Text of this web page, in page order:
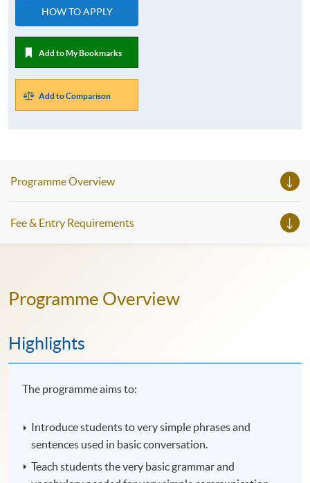
HOW TO APPLY
Add to My Bookmarks
Add to Comparison
Programme Overview
Fee & Entry Requirements
Programme Overview
Highlights
The programme aims to:
Introduce students to very simple phrases and
sentences used in basic conversation.
Teach students the very basic grammar and